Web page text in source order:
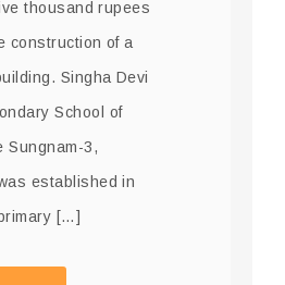
thousand rupees
construction of a
Singha Devi
School of
Sungnam-3,
established in
[…]